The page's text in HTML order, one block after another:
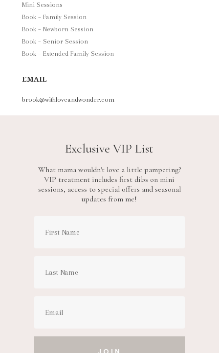
Mini Sessions
Book – Family Session
Book – Newborn Session
Book – Senior Session
Book – Extended Family Session
EMAIL
brook@withloveandwonder.com
Exclusive VIP List
What mama wouldn't love a little pampering?
VIP treatment includes first dibs on mini
sessions, access to special offers and seasonal
updates from me!